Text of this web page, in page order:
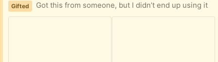
Gifted Got this from someone, but I didn’t end up using it